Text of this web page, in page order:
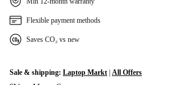
Flexible payment methods
Saves CO₂ vs new
Sale & shipping: Laptop Markt All Offers